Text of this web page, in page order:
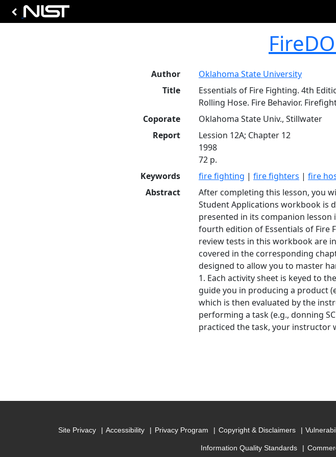
Author
Oklahoma State University
Title
Essentials of Fire Fighting. 4th
Rolling Hose. Fire Behavior.
Coporate
Oklahoma State Univ., Stillwater
Report
Lession 12A; Chapter 12
1998
72 p.
Keywords
fire fighting | fire fighters | fire
Abstract
After completing this lesson, you
Student Applications workbook is
presented in its companion
fourth edition of Essentials of Fire
review tests in this workbook are
covered in the corresponding
designed to allow you to master
1. Each activity sheet is keyed to
guide you in producing a product
which is then evaluated by the
performing a task (e.g., donning
practiced the task, your instructor
Site Privacy Accessibility Privacy Program Copyright & Disclaimers
Information Quality Standards